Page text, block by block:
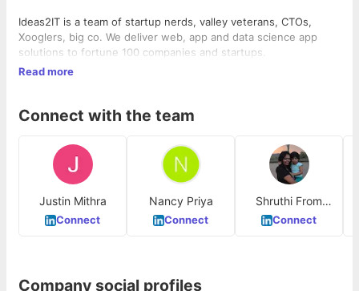
Ideas2IT is a team of startup nerds, valley veterans, CTOs,
Xooglers, big co. We deliver web, app and data science app
solutions to fortune 100 companies and startups.
Read more
Connect with the team
Justin Mithra
Connect
Nancy Priya
Connect
Shruthi From
Ideas2IT
Connect
Company social profiles